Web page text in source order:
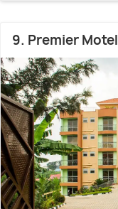
9. Premier Motel